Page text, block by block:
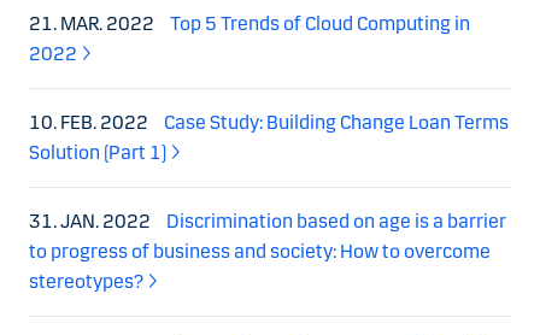
21. MAR. 2022
Top 5 Trends of Cloud Computing in
2022
10. FEB. 2022
Case Study: Building Change Loan Terms
Solution (Part 1)
31. JAN. 2022
Discrimination based on age is a barrier
to progress of business and society: How to overcome
stereotypes?